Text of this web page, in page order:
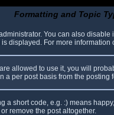
Formatting and Topic
You can also
displayed. For more
allowed to use it, you will
a per post basis from the posting
short code, e.g. :) means
remove the post altogether.